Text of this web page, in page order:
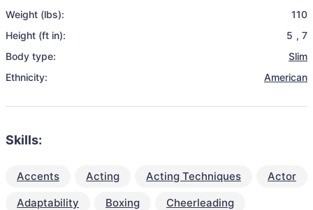
Weight (lbs):
110
Height (ft in):
5 , 7
Body type:
Slim
Ethnicity:
American
Skills:
Accents Acting Acting Techniques
Actor
Adaptability
Boxing
Cheerleading